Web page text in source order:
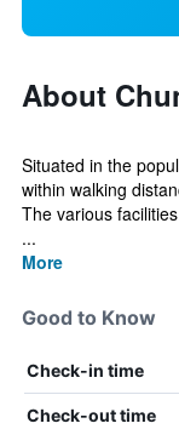
About
Situated in the
within walking
The various
...
More
Good to Know
Check-in time
Check-out time